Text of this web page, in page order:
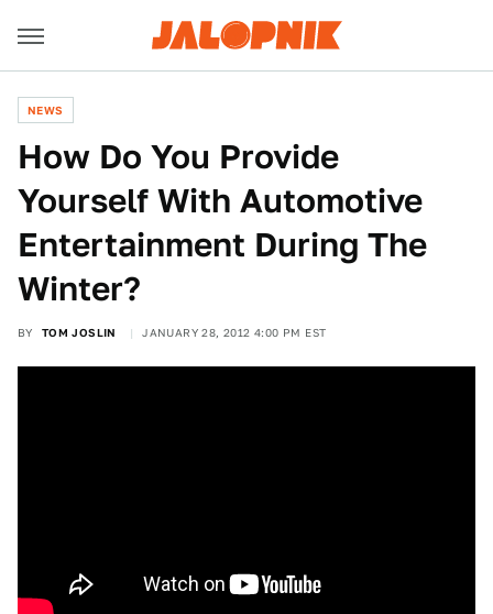
NEWS
How Do You Provide
Yourself With Automotive
Entertainment During The
Winter?
BY TOM JOSLIN JANUARY 28, 2012 4:00 PM EST